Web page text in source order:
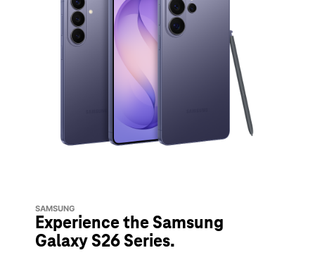
SAMSUNG
Experience the Samsung
Galaxy S26 Series.